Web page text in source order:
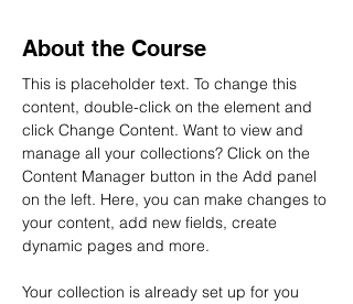
About the Course
This is placeholder text. To change this
content, double-click on the element and
click Change Content. Want to view and
manage all your collections? Click on the
Content Manager button in the Add panel
on the left. Here, you can make changes to
your content, add new fields, create
dynamic pages and more.
Your collection is already set up for you